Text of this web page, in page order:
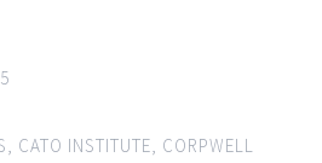
, CATO INSTITUTE, CORPWELL